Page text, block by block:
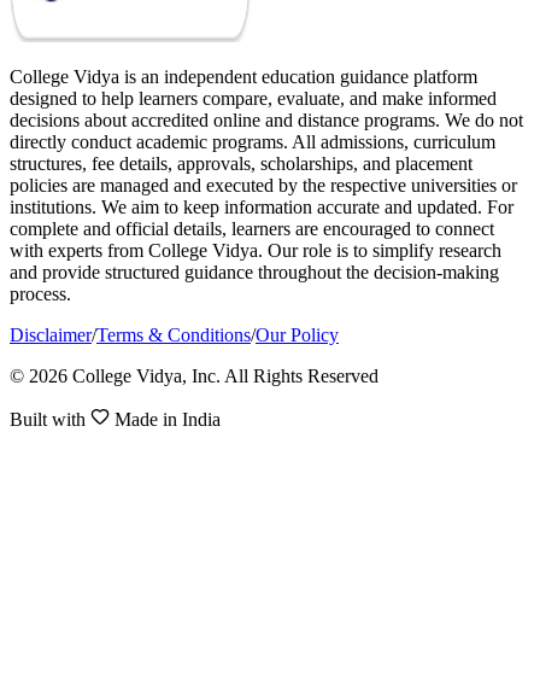
College Vidya is an independent education guidance platform
designed to help learners compare, evaluate, and make informed
decisions about accredited online and distance programs. We do not
directly conduct academic programs. All admissions, curriculum
structures, fee details, approvals, scholarships, and placement
policies are managed and executed by the respective universities or
institutions. We aim to keep information accurate and updated. For
complete and official details, learners are encouraged to connect
with experts from College Vidya. Our role is to simplify research
and provide structured guidance throughout the decision-making
process.
Disclaimer/Terms & Conditions/Our Policy
© 2026 College Vidya, Inc. All Rights Reserved
Built with Made in India